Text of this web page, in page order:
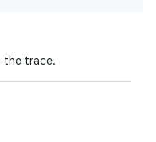
the trace.